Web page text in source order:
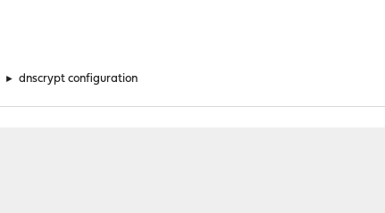
► dnscrypt configuration